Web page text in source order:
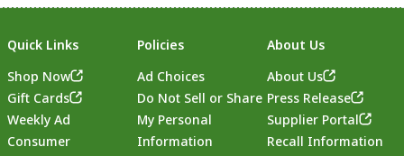
Quick Links
Shop Now
Gift Cards
Weekly Ad
Consumer
Policies
Ad Choices
Do Not Sell or Share
My Personal
Information
About Us
About Us
Press Release
Supplier Portal
Recall Information